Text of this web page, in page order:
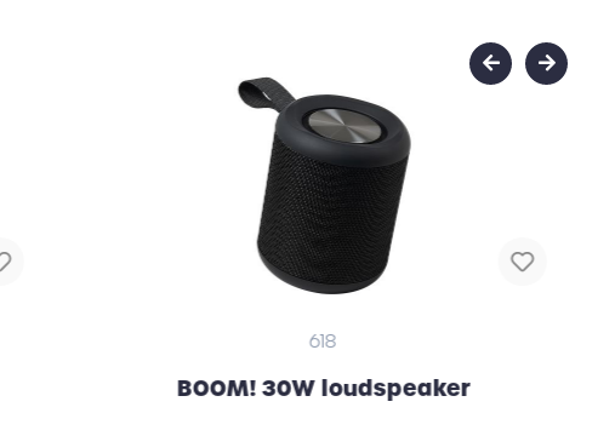
618
BOOM! 30W loudspeaker